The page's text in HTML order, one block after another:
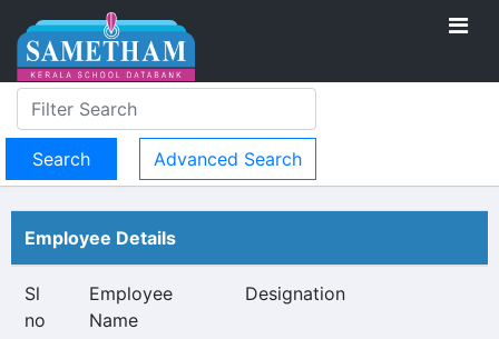
Advanced Search
Employee Details
Sl
no
Employee
Name
Designation